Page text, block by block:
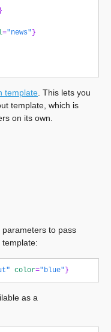
}
="news" }
template . This lets you
template, which is
on its own.
to pass
color="blue" }
as a